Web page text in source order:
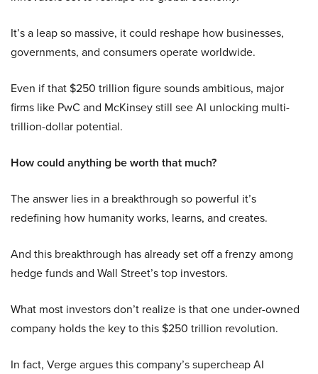
It’s a leap so massive, it could reshape how businesses,
governments, and consumers operate worldwide.
Even if that $250 trillion figure sounds ambitious, major
firms like PwC and McKinsey still see AI unlocking multi-
trillion-dollar potential.
How could anything be worth that much?
The answer lies in a breakthrough so powerful it’s
redefining how humanity works, learns, and creates.
And this breakthrough has already set off a frenzy among
hedge funds and Wall Street’s top investors.
What most investors don’t realize is that one under-owned
company holds the key to this $250 trillion revolution.
In fact, Verge argues this company’s supercheap AI